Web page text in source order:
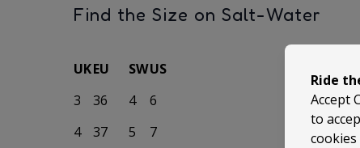
Find the Size on Salt-Water
UKEU SWUS
3
36 4
6
4
37 5
7
Ride
Accept
to